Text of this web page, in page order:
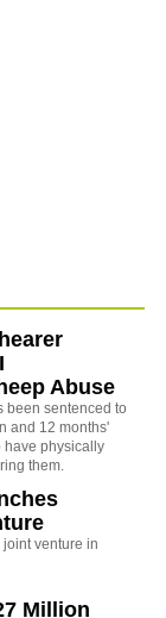
Abuse
been sentenced to
and 12 months'
have physically
them.
venture in
Million